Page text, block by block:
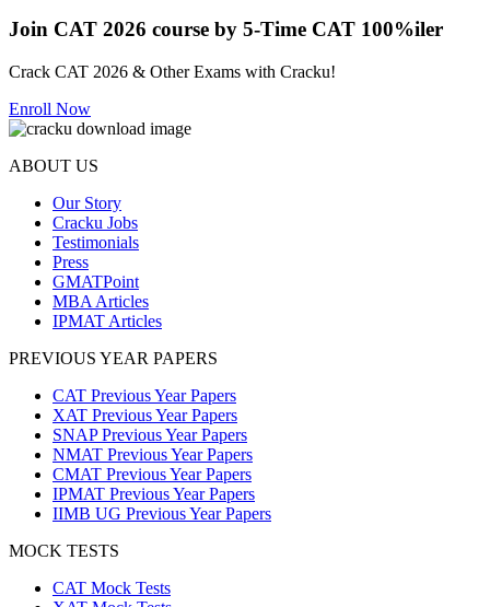
Join CAT 2026 course by 5-Time CAT 100%iler
Crack CAT 2026 & Other Exams with Cracku!
Enroll Now
ABOUT US
Our Story
Cracku Jobs
Testimonials
Press
GMATPoint
MBA Articles
IPMAT Articles
PREVIOUS YEAR PAPERS
CAT Previous Year Papers
XAT Previous Year Papers
SNAP Previous Year Papers
NMAT Previous Year Papers
CMAT Previous Year Papers
IPMAT Previous Year Papers
IIMB UG Previous Year Papers
MOCK TESTS
CAT Mock Tests